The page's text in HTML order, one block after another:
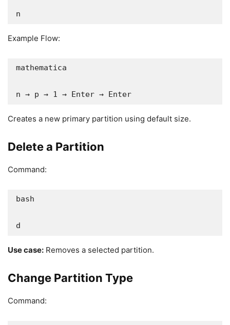
n
Example Flow:
mathematica
n → p → 1 → Enter → Enter
Creates a new primary partition using default size.
Delete a Partition
Command:
bash
d
Use case: Removes a selected partition.
Change Partition Type
Command: